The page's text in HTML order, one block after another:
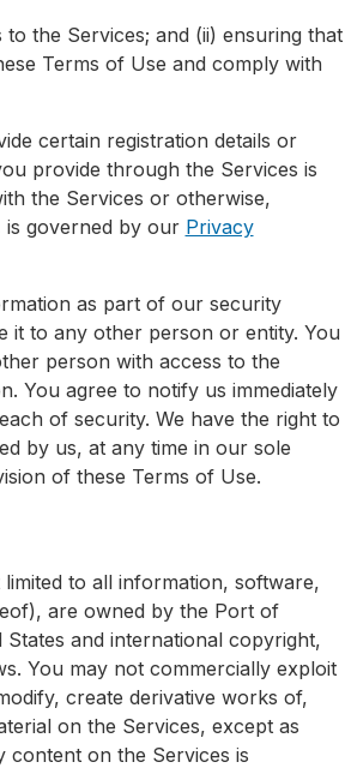
the Services; and (ii) ensuring that
Terms of Use and comply with
certain registration details or
provide through the Services is
the Services or otherwise,
is governed by our Privacy
as part of our security
it to any other person or entity. You
person with access to the
You agree to notify us immediately
of security. We have the right to
by us, at any time in our sole
of these Terms of Use.
to all information, software,
are owned by the Port of
and international copyright,
You may not commercially exploit
create derivative works of,
on the Services, except as
on the Services is